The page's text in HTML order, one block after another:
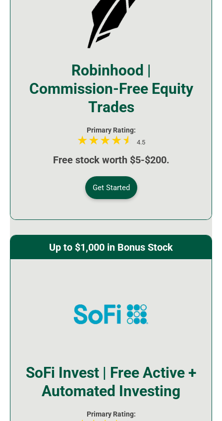
Robinhood |
Commission-Free Equity
Trades
Primary Rating:
4.5
Free stock worth $5-$200.
Get Started
Up to $1,000 in Bonus Stock
SoFi Invest | Free Active +
Automated Investing
Primary Rating: